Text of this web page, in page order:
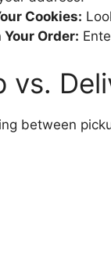
Cookies:
Your Order:
vs.
between